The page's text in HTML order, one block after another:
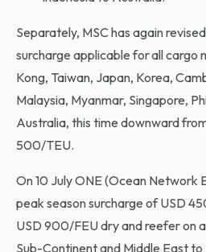
Separately, MSC has again
surcharge applicable for all cargo
Kong, Taiwan, Japan, Korea,
Malaysia, Myanmar, Singapore,
Australia, this time downward
500/TEU.
On 10 July ONE (Ocean Network
peak season surcharge of USD
USD 900/FEU dry and reefer on
Sub-Continent and Middle East